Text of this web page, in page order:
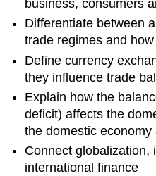
business, consumers
Differentiate between
trade regimes and
Define currency
they influence trade
Explain how the
deficit) affects the
the domestic
Connect globalization,
international finance